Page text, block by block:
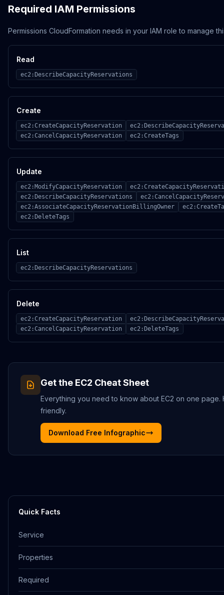
Required IAM Permissions
Permissions CloudFormation needs in your IAM role to manage
Read
ec2:DescribeCapacityReservations
Create
ec2:CreateCapacityReservation
ec2:CancelCapacityReservation
ec2:CreateTags
Update
ec2:ModifyCapacityReservation
ec2:DescribeCapacityReservations
ec2:AssociateCapacityReservationBillingOwner
ec2:DeleteTags
List
ec2:DescribeCapacityReservations
Delete
ec2:CreateCapacityReservation
ec2:CancelCapacityReservation
ec2:DeleteTags
Get the EC2 Cheat Sheet
Everything you need to know about EC2 on one page.
friendly.
Download Free Infographic
Quick Facts
Service
Properties
Required